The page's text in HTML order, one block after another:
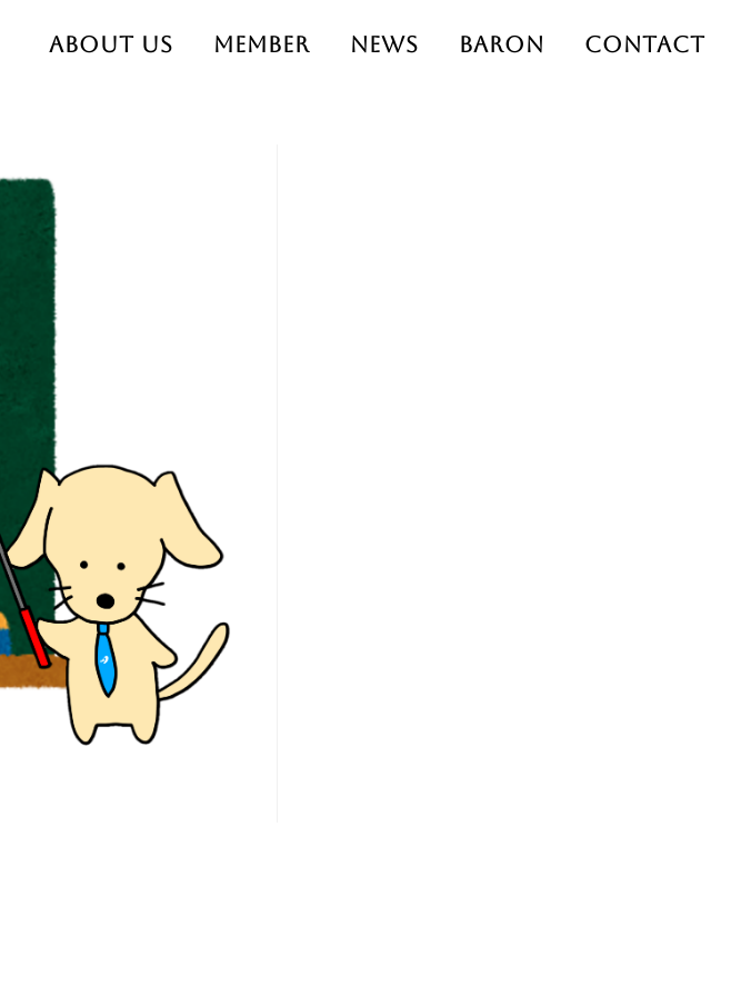
About us Member News Baron Contact